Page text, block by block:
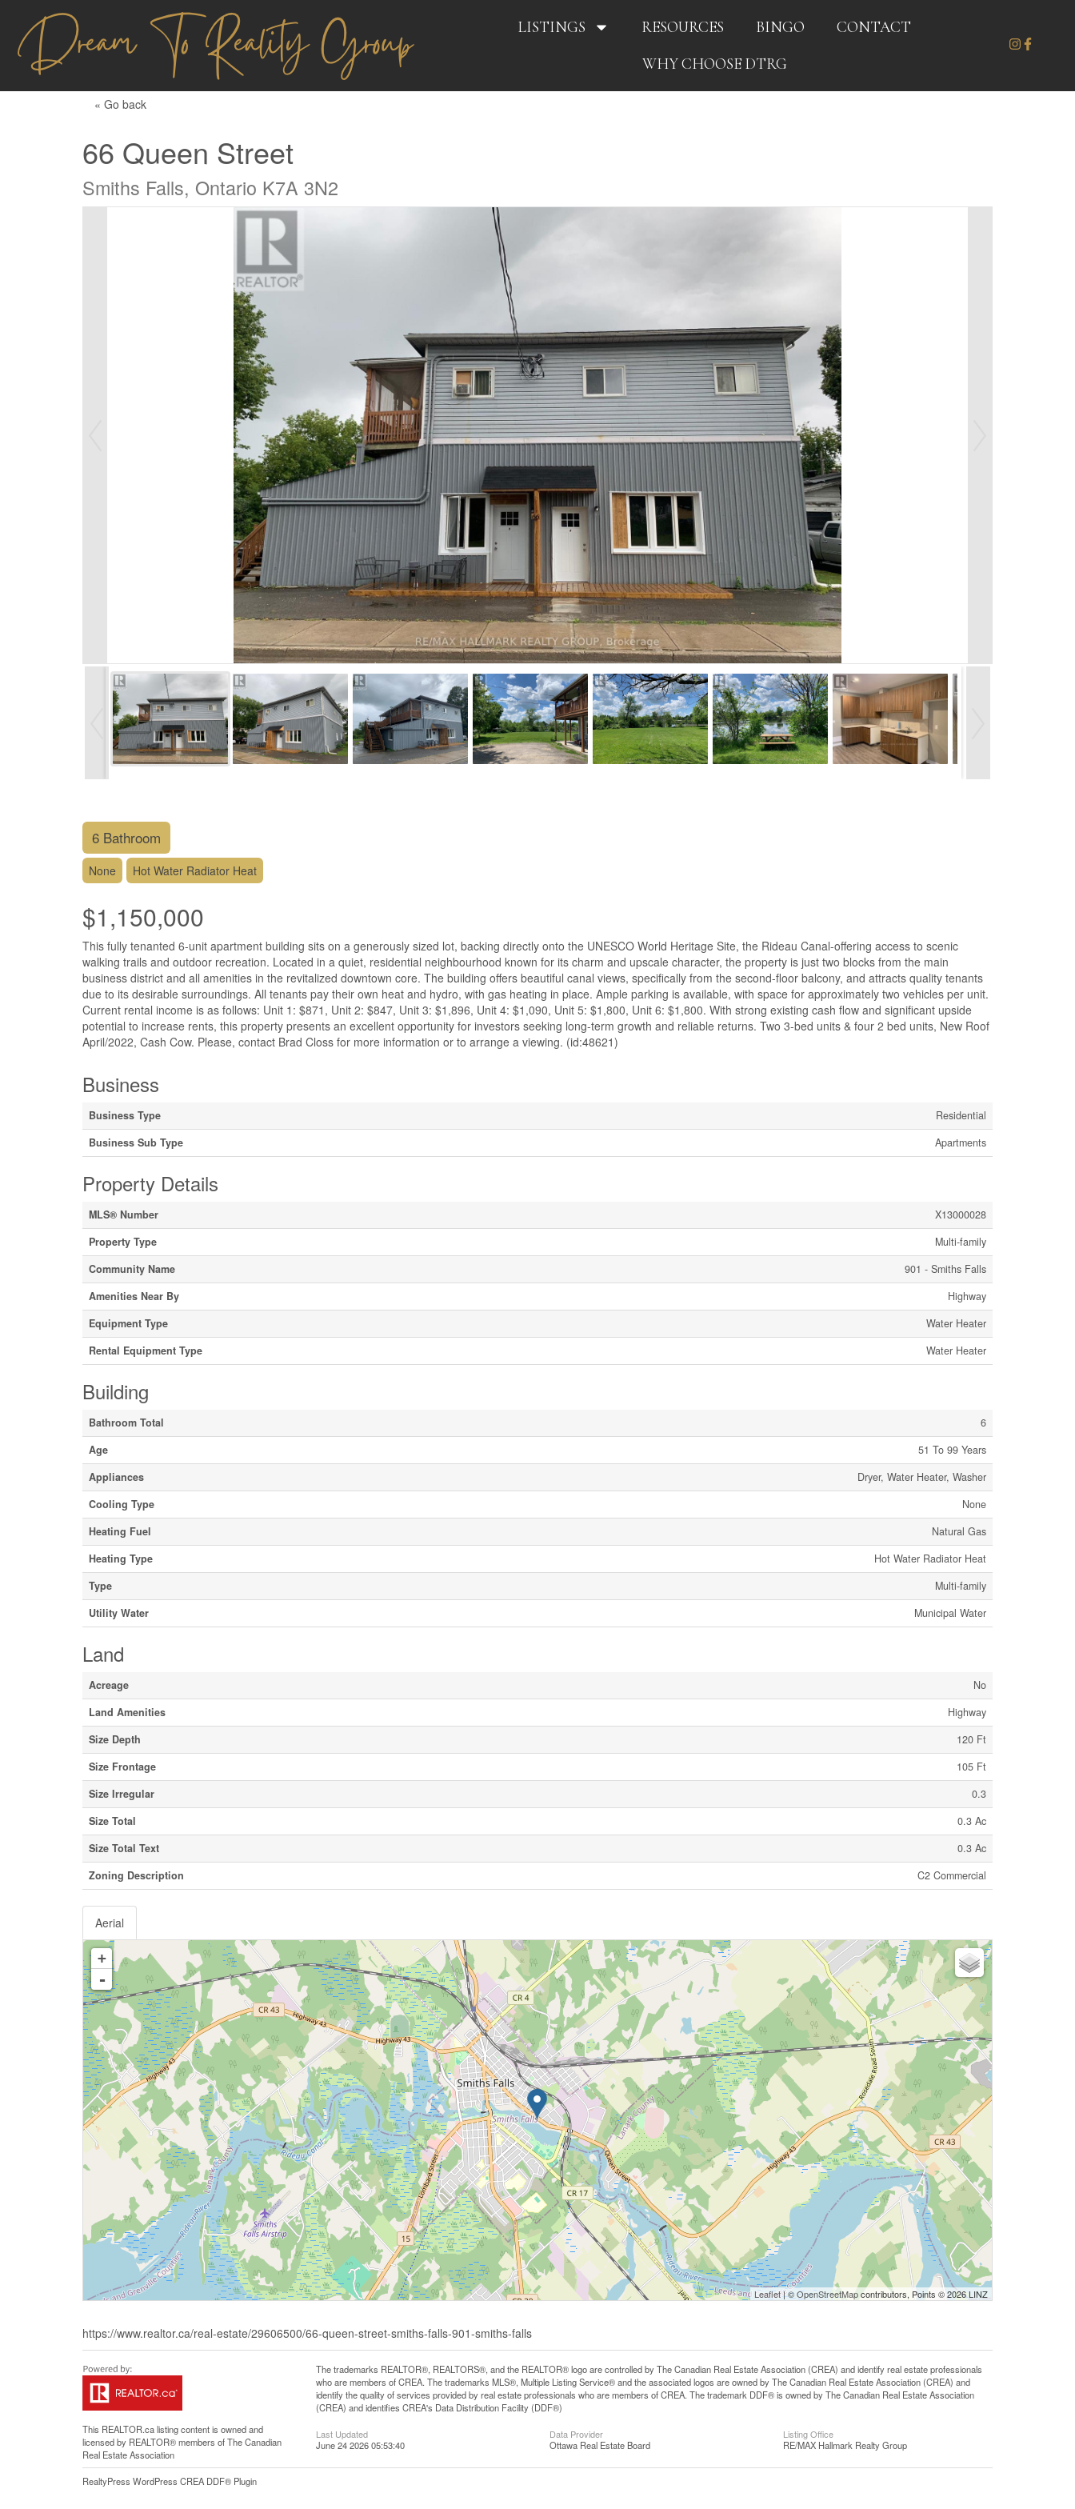
LISTINGS RESOURCES BINGO
CONTACT
WHY CHOOSE DTRG
« Go back
66 Queen Street
Smiths Falls, Ontario K7A 3N2
6 Bathroom
None Hot Water Radiator Heat
$1,150,000
This fully tenanted 6-unit apartment building sits on a generously sized lot, backing directly onto the UNESCO World Heritage Site, the Rideau Canal-offering access to scenic
walking trails and outdoor recreation. Located in a quiet, residential neighbourhood known for its charm and upscale character, the property is just two blocks from the main
business district and all amenities in the revitalized downtown core. The building offers beautiful canal views, specifically from the second-floor balcony, and attracts quality tenants
due to its desirable surroundings. All tenants pay their own heat and hydro, with gas heating in place. Ample parking is available, with space for approximately two vehicles per unit.
Current rental income is as follows: Unit 1: $871, Unit 2: $847, Unit 3: $1,896, Unit 4: $1,090, Unit 5: $1,800, Unit 6: $1,800. With strong existing cash flow and significant upside
potential to increase rents, this property presents an excellent opportunity for investors seeking long-term growth and reliable returns. Two 3-bed units & four 2 bed units, New Roof
April/2022, Cash Cow. Please, contact Brad Closs for more information or to arrange a viewing. (id:48621)
Business
Business Type
Residential
Business Sub Type
Apartments
Property Details
MLS® Number
X13000028
Property Type
Multi-family
Community Name
901 - Smiths Falls
Amenities Near By
Highway
Equipment Type
Water Heater
Rental Equipment Type
Water Heater
Building
Bathroom Total
6
Age
51 To 99 Years
Appliances
Dryer, Water Heater, Washer
Cooling Type
None
Heating Fuel
Natural Gas
Heating Type
Hot Water Radiator Heat
Type
Multi-family
Utility Water
Municipal Water
Land
Acreage
No
Land Amenities
Highway
Size Depth
120 Ft
Size Frontage
105 Ft
Size Irregular
0.3
Size Total
0.3 Ac
Size Total Text
0.3 Ac
Zoning Description
C2 Commercial
Aerial
+
-
Leaflet| ©OpenStreetMapcontributors, Points © 2026 LINZ
https://www.realtor.ca/real-estate/29606500/66-queen-street-smiths-falls-901-smiths-falls
This REALTOR.calisting content is owned and
licensed by REALTOR® members of TheCanadian
Real Estate Association
The trademarks REALTOR®, REALTORS®, and the REALTOR® logo are controlled by The Canadian Real Estate Association (CREA) and identify real estate professionals
who are members of CREA. The trademarks MLS®, Multiple Listing Service® and the associated logos are owned by The Canadian Real Estate Association (CREA) and
identify the quality of services provided by real estate professionals who are members of CREA. The trademark DDF® is owned by The Canadian Real Estate Association
(CREA) and identifies CREA's Data Distribution Facility (DDF®)
Last Updated
June 24 2026 05:53:40
Data Provider
Ottawa Real Estate Board
Listing Office
RE/MAX Hallmark Realty Group
RealtyPress WordPress CREA DDF® Plugin